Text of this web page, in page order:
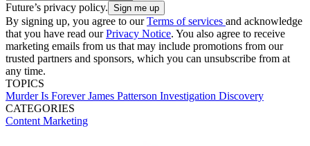
Future’s privacy policy.
By signing up, you agree to ourTerms of services and acknowledge
that you have read ourPrivacy Notice. You also agree to receive
marketing emails from us that may include promotions from our
trusted partners and sponsors, which you can unsubscribe from at
any time.
TOPICS
Murder Is ForeverJames Patterson Investigation Discovery
CATEGORIES
Content Marketing